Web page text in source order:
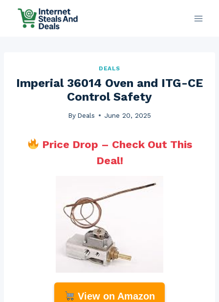
DEALS
Imperial 36014 Oven and ITG-CE
Control Safety
By Deals June 20, 2025
Price Drop – Check Out This
Deal!
View on Amazon